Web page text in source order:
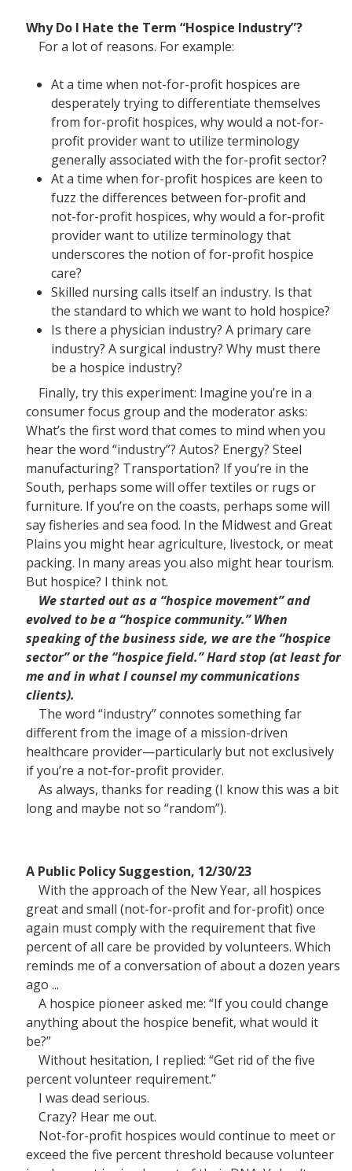
Why Do I Hate the Term “Hospice Industry”?
For a lot of reasons. For example:
At a time when not-for-profit hospices are
desperately trying to differentiate themselves
from for-profit hospices, why would a not-for-
profit provider want to utilize terminology
generally associated with the for-profit sector?
At a time when for-profit hospices are keen to
fuzz the differences between for-profit and
not-for-profit hospices, why would a for-profit
provider want to utilize terminology that
underscores the notion of for-profit hospice
care?
Skilled nursing calls itself an industry. Is that
the standard to which we want to hold hospice?
Is there a physician industry? A primary care
industry? A surgical industry? Why must there
be a hospice industry?
Finally, try this experiment: Imagine you’re in a
consumer focus group and the moderator asks:
What’s the first word that comes to mind when you
hear the word “industry”? Autos? Energy? Steel
manufacturing? Transportation? If you’re in the
South, perhaps some will offer textiles or rugs or
furniture. If you’re on the coasts, perhaps some will
say fisheries and sea food. In the Midwest and Great
Plains you might hear agriculture, livestock, or meat
packing. In many areas you also might hear tourism.
But hospice? I think not.
We started out as a “hospice movement” and
evolved to be a “hospice community.” When
speaking of the business side, we are the “hospice
sector” or the “hospice field.” Hard stop (at least for
me and in what I counsel my communications
clients).
The word “industry” connotes something far
different from the image of a mission-driven
healthcare provider—particularly but not exclusively
if you’re a not-for-profit provider.
As always, thanks for reading (I know this was a bit
long and maybe not so “random”).
A Public Policy Suggestion, 12/30/23
With the approach of the New Year, all hospices
great and small (not-for-profit and for-profit) once
again must comply with the requirement that five
percent of all care be provided by volunteers. Which
reminds me of a conversation of about a dozen years
ago ...
A hospice pioneer asked me: “If you could change
anything about the hospice benefit, what would it
be?”
Without hesitation, I replied: “Get rid of the five
percent volunteer requirement.”
I was dead serious.
Crazy? Hear me out.
Not-for-profit hospices would continue to meet or
exceed the five percent threshold because volunteer